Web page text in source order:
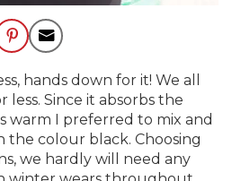
hands down for it! We all
less. Since it absorbs the
warm I preferred to mix and
colour black. Choosing
we hardly will need any